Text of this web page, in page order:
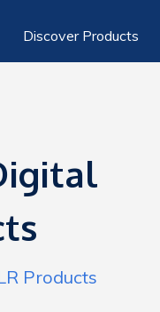
Discover Products
Products